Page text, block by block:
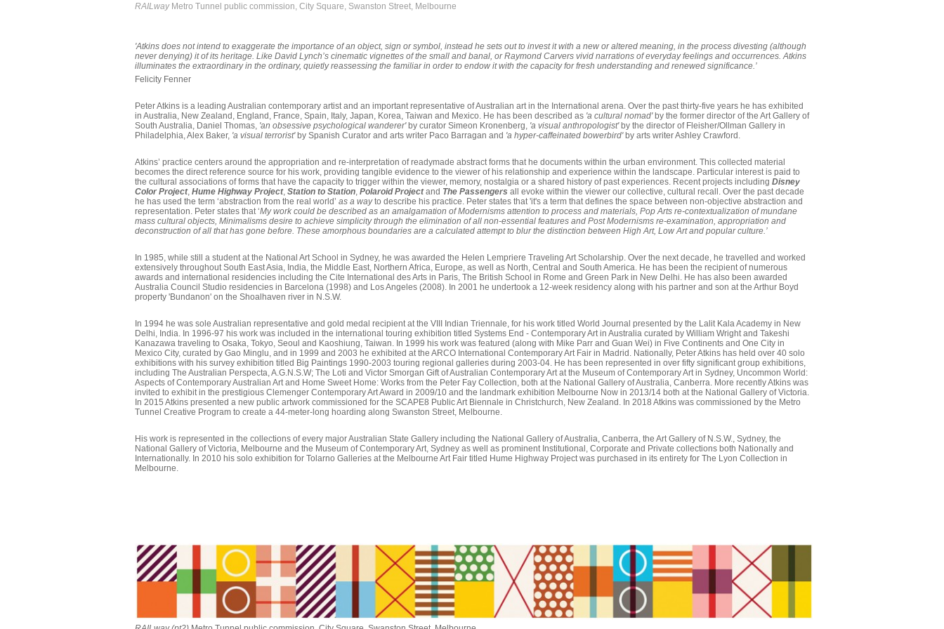
RAILwayMetro Tunnel public commission, City Square, Swanston Street, Melbourne
'Atkins does not intend to exaggerate the importance of an object, sign or symbol, instead he sets out to invest it with a new or altered meaning, in the process divesting (although
never denying) it of its heritage. Like David Lynch’s cinematic vignettes of the small and banal, or Raymond Carvers vivid narrations of everyday feelings and occurrences. Atkins
illuminates the extraordinary in the ordinary, quietly reassessing the familiar in order to endow it with the capacity for fresh understanding and renewed significance.’
Felicity Fenner
Peter Atkins is a leading Australian contemporary artist and an important representative of Australian art in the International arena. Over the past thirty-five years he has exhibited
in Australia, New Zealand, England, France, Spain, Italy, Japan, Korea, Taiwan and Mexico. He has been described as 'a cultural nomad'by the former director of the Art Gallery of
South Australia, Daniel Thomas, 'an obsessive psychological wanderer'by curator Simeon Kronenberg, 'a visual anthropologist'by the director of Fleisher/Ollman Gallery in
Philadelphia, Alex Baker, 'a visual terrorist' by Spanish Curator and arts writer Paco Barragan and 'a hyper-caffeinated bowerbird'by arts writer Ashley Crawford.
Atkins’ practice centers around the appropriation and re-interpretation of readymade abstract forms that he documents within the urban environment. This collected material
becomes the direct reference source for his work, providing tangible evidence to the viewer of his relationship and experience within the landscape. Particular interest is paid to
the cultural associations of forms that have the capacity to trigger within the viewer, memory, nostalgia or a shared history of past experiences. Recent projects including Disney
Color Project, Hume Highway Project, Station to Station, Polaroid Projectand The Passengers all evoke within the viewer our collective, cultural recall. Over the past decade
he has used the term ‘abstraction from the real world’ as a wayto describe his practice. Peter states that 'it's a term that defines the space between non-objective abstraction and
representation. Peter states that ‘My work could be described as an amalgamation of Modernisms attention to process and materials, Pop Arts re-contextualization of mundane
mass cultural objects, Minimalisms desire to achieve simplicity through the elimination of all non-essential features and Post Modernisms re-examination, appropriation and
deconstruction of all that has gone before. These amorphous boundaries are a calculated attempt to blur the distinction between High Art, Low Art and popular culture.’
In 1985, while still a student at the National Art School in Sydney, he was awarded the Helen Lempriere Traveling Art Scholarship. Over the next decade, he travelled and worked
extensively throughout South East Asia, India, the Middle East, Northern Africa, Europe, as well as North, Central and South America. He has been the recipient of numerous
awards and international residencies including the Cite International des Arts in Paris, The British School in Rome and Green Park in New Delhi. He has also been awarded
Australia Council Studio residencies in Barcelona (1998) and Los Angeles (2008). In 2001 he undertook a 12-week residency along with his partner and son at the Arthur Boyd
property 'Bundanon' on the Shoalhaven river in N.S.W.
In 1994 he was sole Australian representative and gold medal recipient at the VIII Indian Triennale, for his work titled World Journal presented by the Lalit Kala Academy in New
Delhi, India. In 1996-97 his work was included in the international touring exhibition titled Systems End - Contemporary Art in Australia curated by William Wright and Takeshi
Kanazawa traveling to Osaka, Tokyo, Seoul and Kaoshiung, Taiwan. In 1999 his work was featured (along with Mike Parr and Guan Wei) in Five Continents and One City in
Mexico City, curated by Gao Minglu, and in 1999 and 2003 he exhibited at the ARCO International Contemporary Art Fair in Madrid. Nationally, Peter Atkins has held over 40 solo
exhibitions with his survey exhibition titled Big Paintings 1990-2003 touring regional galleries during 2003-04. He has been represented in over fifty significant group exhibitions,
including The Australian Perspecta, A.G.N.S.W; The Loti and Victor Smorgan Gift of Australian Contemporary Art at the Museum of Contemporary Art in Sydney, Uncommon World:
Aspects of Contemporary Australian Art and Home Sweet Home: Works from the Peter Fay Collection, both at the National Gallery of Australia, Canberra. More recently Atkins was
invited to exhibit in the prestigious Clemenger Contemporary Art Award in 2009/10 and the landmark exhibition Melbourne Now in 2013/14 both at the National Gallery of Victoria.
In 2015 Atkins presented a new public artwork commissioned for the SCAPE8 Public Art Biennale in Christchurch, New Zealand. In 2018 Atkins was commissioned by the Metro
Tunnel Creative Program to create a 44-meter-long hoarding along Swanston Street, Melbourne.
His work is represented in the collections of every major Australian State Gallery including the National Gallery of Australia, Canberra, the Art Gallery of N.S.W., Sydney, the
National Gallery of Victoria, Melbourne and the Museum of Contemporary Art, Sydney as well as prominent Institutional, Corporate and Private collections both Nationally and
Internationally. In 2010 his solo exhibition for Tolarno Galleries at the Melbourne Art Fair titled Hume Highway Project was purchased in its entirety for The Lyon Collection in
Melbourne.